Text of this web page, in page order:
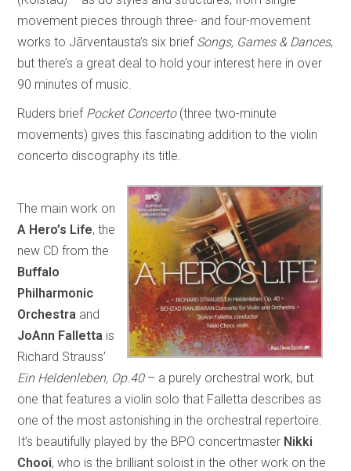
movement pieces through three- and four-movement
works to Jãrventausta’s six brief Songs, Games & Dances,
but there’s a great deal to hold your interest here in over
90 minutes of music.
Ruders brief Pocket Concerto(three two-minute
movements) gives this fascinating addition to the violin
concerto discography its title.
The main work on
A Hero’s Life, the
new CD from the
Buffalo
Philharmonic
Orchestra and
JoAnn Falletta is
Richard Strauss’
Ein Heldenleben, Op.40 – a purely orchestral work, but
one that features a violin solo that Falletta describes as
one of the most astonishing in the orchestral repertoire.
It’s beautifully played by the BPO concertmaster Nikki
Chooi, who is the brilliant soloist in the other work on the